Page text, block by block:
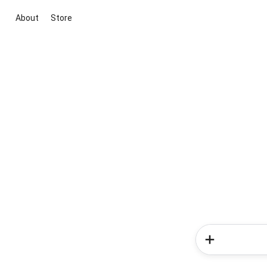
About Store